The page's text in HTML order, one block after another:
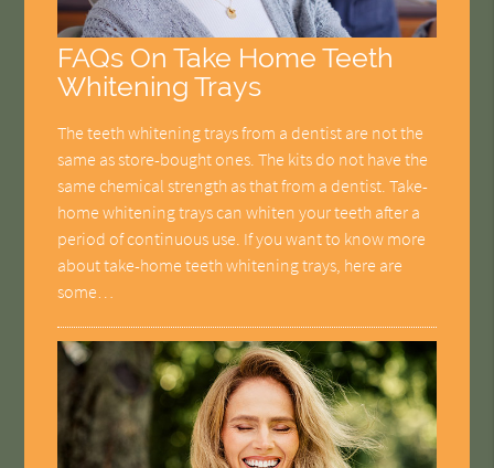
FAQs On Take Home Teeth
Whitening Trays
The teeth whitening trays from a dentist are not the
same as store-bought ones. The kits do not have the
same chemical strength as that from a dentist. Take-
home whitening trays can whiten your teeth after a
period of continuous use. If you want to know more
about take-home teeth whitening trays, here are
some…